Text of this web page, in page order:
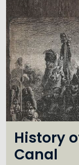
History
Canal